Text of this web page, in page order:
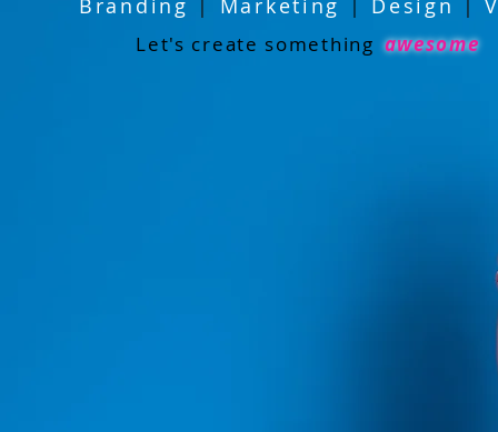
Branding | Marketing | Design |
Let's create something awesome